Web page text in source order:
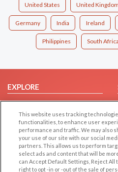
United States United
Germany India Ireland
Philippines South Africa
EXPLORE
Browse by Category
Browse by Country
Dating Blog
Forum/Topic
LEGAL
This website uses tracking
functionalities, to enhance user
performance and traffic. We may also
your use of our site with our social
partners. This allows us to perform
select ads and content that will be
can Accept Default Settings, Reject
right to opt -in or -out of the sale of